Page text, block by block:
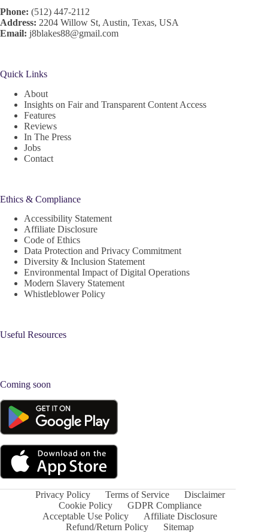
Phone: (512) 447-2112
Address: 2204 Willow St, Austin, Texas, USA
Email: j8blakes88@gmail.com
Quick Links
About
Insights on Fair and Transparent Content Access
Features
Reviews
In The Press
Jobs
Contact
Ethics & Compliance
Accessibility Statement
Affiliate Disclosure
Code of Ethics
Data Protection and Privacy Commitment
Diversity & Inclusion Statement
Environmental Impact of Digital Operations
Modern Slavery Statement
Whistleblower Policy
Useful Resources
Coming soon
Privacy Policy Terms of Service
Disclaimer
Cookie Policy
GDPR Compliance
Acceptable Use Policy
Affiliate Disclosure
Refund/Return Policy
Sitemap